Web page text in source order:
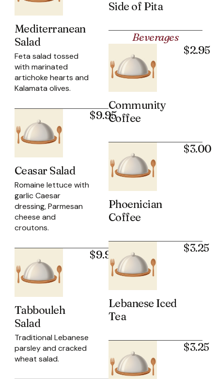
Mediterranean
Salad
Feta salad tossed
with marinated
artichoke hearts and
Kalamata olives.
Ceasar Salad
Romaine lettuce with
garlic Caesar
dressing, Parmesan
cheese and
croutons.
$9.95
Tabbouleh
Salad
Traditional Lebanese
parsley and cracked
wheat salad.
$9.95
Side of Pita
Beverages
Community
Coffee
$2.95
Phoenician
Coffee
$3.00
Lebanese Iced
Tea
$3.25
$3.25